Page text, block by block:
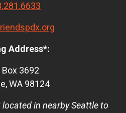
Address*:
Box 3692
WA 98124
in nearby Seattle to